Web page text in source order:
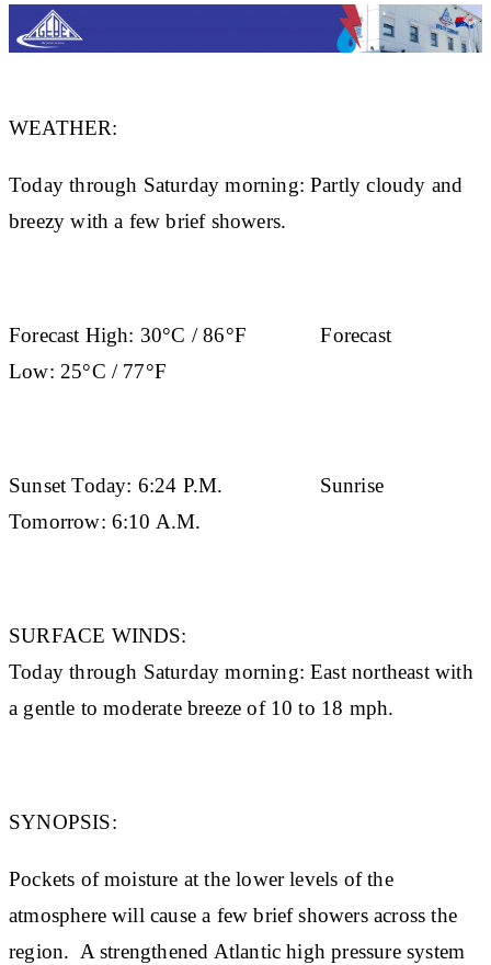
WEATHER:
Today through Saturday morning: Partly cloudy and
breezy with a few brief showers.
Forecast High: 30°C / 86°FForecast
Low: 25°C / 77°F
Sunset Today: 6:24 P.M. Sunrise
Tomorrow: 6:10 A.M.
SURFACE WINDS:
Today through Saturday morning: East northeast with
a gentle to moderate breeze of 10 to 18 mph.
SYNOPSIS:
Pockets of moisture at the lower levels of the
atmosphere will cause a few brief showers across the
region. A strengthened Atlantic high pressure system